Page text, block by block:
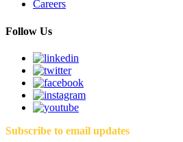
Careers
Follow Us
Subscribe to email updates